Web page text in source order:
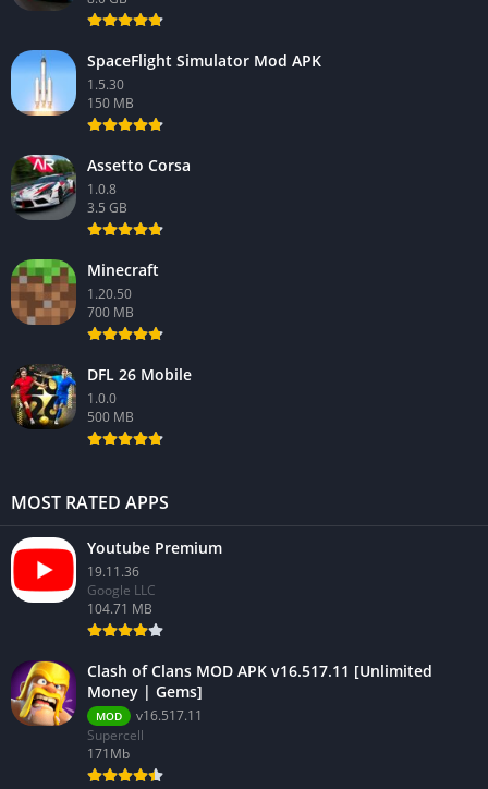
SpaceFlight Simulator Mod APK
1.5.30
150 MB
Assetto Corsa
1.0.8
3.5 GB
Minecraft
1.20.50
700 MB
DFL 26 Mobile
1.0.0
500 MB
MOST RATED APPS
Youtube Premium
19.11.36
Google LLC
104.71 MB
Clash of Clans MOD APK v16.517.11 [Unlimited
Money | Gems]
MOD
v16.517.11
Supercell
171Mb